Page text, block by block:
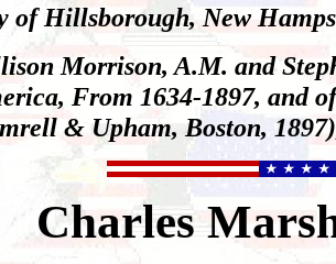
of Hillsborough, New
Morrison, A.M. and
From 1634-1897, and
& Upham, Boston,
Charles